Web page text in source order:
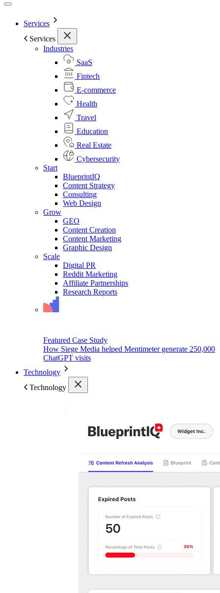
Services
Services
Industries
SaaS
Fintech
E-commerce
Health
Travel
Education
Real Estate
Cybersecurity
Start
BlueprintIQ
Content Strategy
Consulting
Web Design
Grow
GEO
Content Creation
Content Marketing
Graphic Design
Scale
Digital PR
Reddit Marketing
Affiliate Partnerships
Research Reports
Featured Case Study
How Siege Media helped Mentimeter generate 250,000
ChatGPT visits
Technology
Technology